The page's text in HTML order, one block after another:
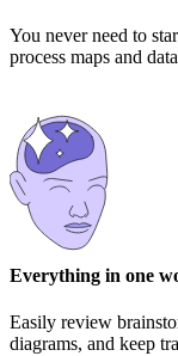
You never need to
process maps and
Everything in one
Easily review
diagrams, and keep